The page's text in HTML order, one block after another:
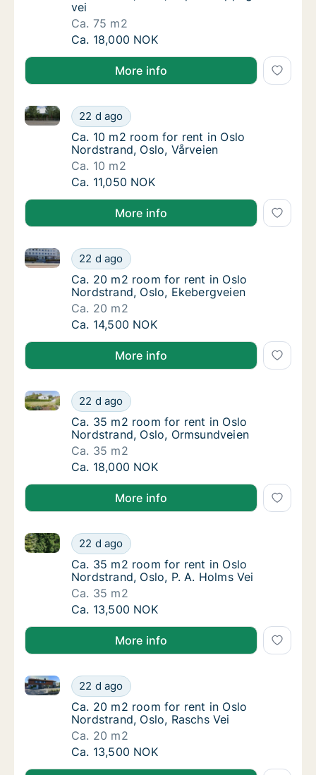
vei
Ca. 75 m2
Ca. 75 m2 room for rent in Oslo
Ca. 18,000 NOK
More info
Ca. 10 m2 room for rent in Oslo Nordstrand,
22 d ago
Ca. 10 m2 room for rent in Oslo Nordstrand, Oslo,
Ca. 10 m2 room for rent in Oslo
Ca. 10 m2 room for rent in Oslo
Nordstrand, Oslo, Vårveien
Ca. 10 m2
Ca. 10 m2 room for rent in Oslo Nordstrand,
Ca. 11,050 NOK
More info
Ca. 20 m2 room for rent in Oslo
22 d ago
Ca. 20 m2 room for rent in Oslo Nordstrand, Oslo,
Ca. 20 m2 room for rent in Oslo
Ca. 20 m2 room for rent in Oslo
Nordstrand, Oslo, Ekebergveien
Ca. 20 m2
Ca. 20 m2 room for rent in Oslo
Ca. 14,500 NOK
More info
Ca. 35 m2 room for rent in Oslo
22 d ago
Ca. 35 m2 room for rent in Oslo Nordstrand, Oslo,
Ca. 35 m2 room for rent in Oslo
Ca. 35 m2 room for rent in Oslo
Nordstrand, Oslo, Ormsundveien
Ca. 35 m2
Ca. 35 m2 room for rent in Oslo
Ca. 18,000 NOK
More info
Ca. 35 m2 room for rent in Oslo
22 d ago
Ca. 35 m2 room for rent in Oslo Nordstrand, Oslo, P.
Ca. 35 m2 room for rent in Oslo
Ca. 35 m2 room for rent in Oslo
Nordstrand, Oslo, P. A. Holms Vei
Ca. 35 m2
Ca. 35 m2 room for rent in Oslo
Ca. 13,500 NOK
More info
Ca. 20 m2 room for rent in Oslo Nordstrand,
22 d ago
Ca. 20 m2 room for rent in Oslo Nordstrand, Oslo,
Ca. 20 m2 room for rent in Oslo
Ca. 20 m2 room for rent in Oslo
Nordstrand, Oslo, Raschs Vei
Ca. 20 m2
Ca. 20 m2 room for rent in Oslo
Ca. 13,500 NOK